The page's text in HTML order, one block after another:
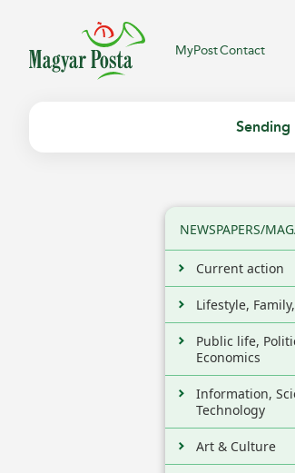
MyPostContact
Sending
NEWSPAPERS/
Current action
Lifestyle,
Public life,
Economics
Information,
Technology
Art & Culture